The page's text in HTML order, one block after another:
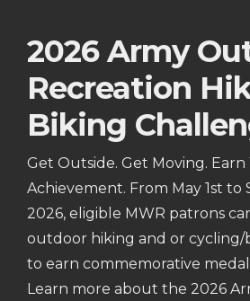
2026 Army
Recreation
Biking
Get Outside. Get Moving. Earn
Achievement. From May 1st
2026, eligible MWR patrons
outdoor hiking and or cycling/
to earn commemorative
Learn more about the 2026